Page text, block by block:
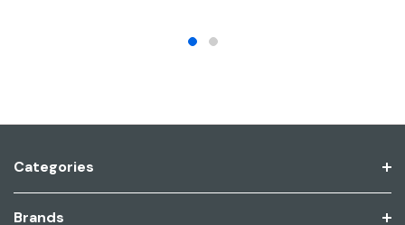
Categories
Brands